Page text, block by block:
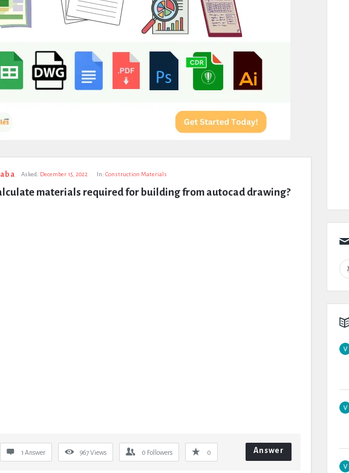
Asked: December 15, 2022 In: Construction Materials
materials required for building from autocad drawing?
1 Answer 967Views 0 Followers 0 Answer